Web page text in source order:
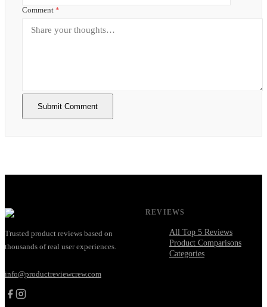
Comment *
Submit Comment
Trusted product reviews based on
thousands of real user experiences.
info@productreviewcrew.com
REVIEWS
All Top 5 Reviews
Product Comparisons
Categories